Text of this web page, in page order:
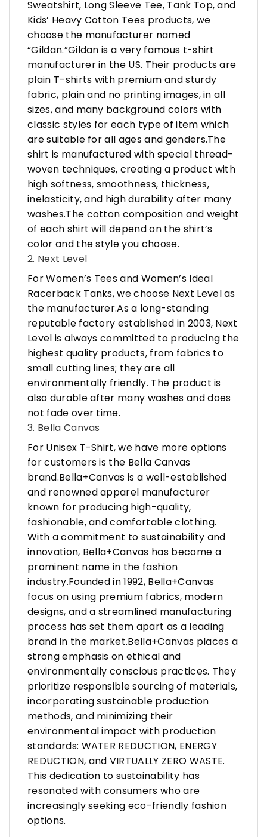
Sweatshirt, Long Sleeve Tee, Tank Top, and
Kids’ Heavy Cotton Tees products, we
choose the manufacturer named
“Gildan.”Gildan is a very famous t-shirt
manufacturer in the US. Their products are
plain T-shirts with premium and sturdy
fabric, plain and no printing images, in all
sizes, and many background colors with
classic styles for each type of item which
are suitable for all ages and genders.The
shirt is manufactured with special thread-
woven techniques, creating a product with
high softness, smoothness, thickness,
inelasticity, and high durability after many
washes.The cotton composition and weight
of each shirt will depend on the shirt’s
color and the style you choose.
2. Next Level
For Women’s Tees and Women’s Ideal
Racerback Tanks, we choose Next Level as
the manufacturer.As a long-standing
reputable factory established in 2003, Next
Level is always committed to producing the
highest quality products, from fabrics to
small cutting lines; they are all
environmentally friendly. The product is
also durable after many washes and does
not fade over time.
3. Bella Canvas
For Unisex T-Shirt, we have more options
for customers is the Bella Canvas
brand.Bella+Canvas is a well-established
and renowned apparel manufacturer
known for producing high-quality,
fashionable, and comfortable clothing.
With a commitment to sustainability and
innovation, Bella+Canvas has become a
prominent name in the fashion
industry.Founded in 1992, Bella+Canvas
focus on using premium fabrics, modern
designs, and a streamlined manufacturing
process has set them apart as a leading
brand in the market.Bella+Canvas places a
strong emphasis on ethical and
environmentally conscious practices. They
prioritize responsible sourcing of materials,
incorporating sustainable production
methods, and minimizing their
environmental impact with production
standards: WATER REDUCTION, ENERGY
REDUCTION, and VIRTUALLY ZERO WASTE.
This dedication to sustainability has
resonated with consumers who are
increasingly seeking eco-friendly fashion
options.